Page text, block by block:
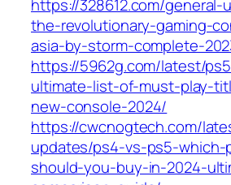
https://328612.com/
the-revolutionary-gaming-
asia-by-storm-complete-
https://5962g.com/latest/
ultimate-list-of-must-play-
new-console-2024/
https://cwcnogtech.com/
updates/ps4-vs-ps5-which-
should-you-buy-in-2024-